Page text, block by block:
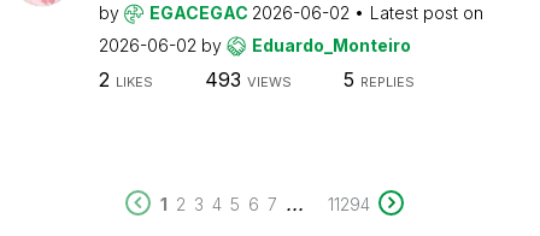
by EGACEGAC 2026-06-02
Latest post on
2026-06-02 by Eduardo_Monteiro
2 LIKES 493 VIEWS 5 REPLIES
1 2 3 4 5 6 7 ... 11294